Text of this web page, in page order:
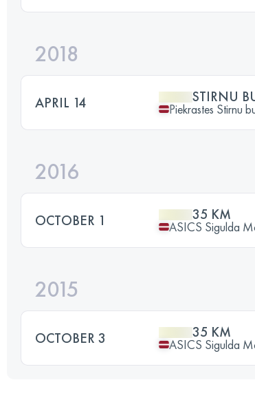
2018
APRIL 14 STIRNU
Piekrastes Stirnu
2016
OCTOBER 1 35 KM
ASICS Sigulda
2015
OCTOBER 3 35 KM
ASICS Sigulda